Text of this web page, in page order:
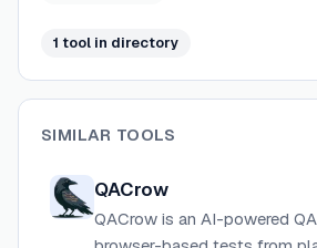
1 tool in directory
SIMILAR TOOLS
QACrow
QACrow is an AI-powered